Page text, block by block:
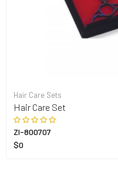
Hair Care Sets
Hair Care Set
ZI-800707
$0